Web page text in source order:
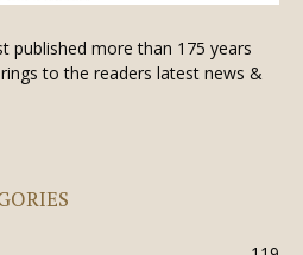
published more than 175 years
to the readers latest news &